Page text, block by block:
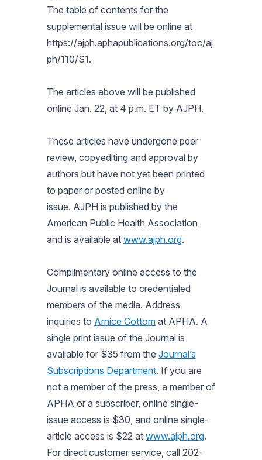
The table of contents for the
supplemental issue will be online at
https://ajph.aphapublications.org/toc/aj
ph/110/S1.
The articles above will be published
online Jan. 22, at 4 p.m. ET by AJPH.
These articles have undergone peer
review, copyediting and approval by
authors but have not yet been printed
to paper or posted online by
issue. AJPH is published by the
American Public Health Association
and is available at www.ajph.org.
Complimentary online access to the
Journal is available to credentialed
members of the media. Address
inquiries to Arnice Cottom at APHA. A
single print issue of the Journal is
available for $35 from the Journal’s
Subscriptions Department. If you are
not a member of the press, a member of
APHA or a subscriber, online single-
issue access is $30, and online single-
article access is $22 at www.ajph.org.
For direct customer service, call 202-